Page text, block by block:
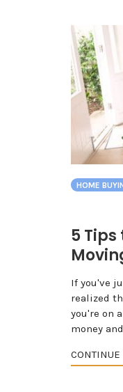
HOME
5 Tips
If you've
realized
you're on
money and